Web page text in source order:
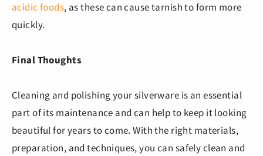
acidic foods, as these can cause tarnish to form more
quickly.
Final Thoughts
Cleaning and polishing your silverware is an essential
part of its maintenance and can help to keep it looking
beautiful for years to come. With the right materials,
preparation, and techniques, you can safely clean and